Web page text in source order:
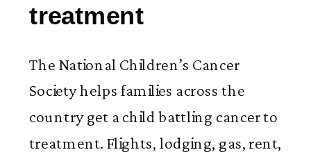
treatment
The National Children’s Cancer
Society helps families across the
country get a child battling cancer to
treatment. Flights, lodging, gas, rent,